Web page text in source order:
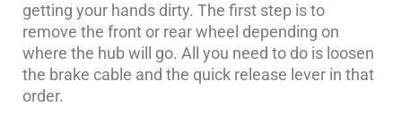
getting your hands dirty. The first step is to
remove the front or rear wheel depending on
where the hub will go. All you need to do is loosen
the brake cable and the quick release lever in that
order.